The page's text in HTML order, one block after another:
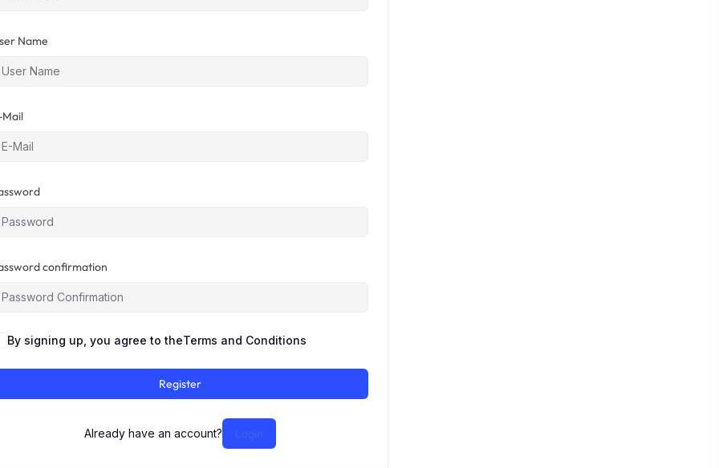
Name
Mail
confirmation
By signing up, you agree to theTerms and Conditions
Register
Already have an account? Login